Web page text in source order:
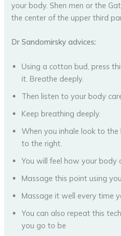
your body. Shen men or the
the center of the upper third
Dr Sandomirsky advices:
Using a cotton bud, press
it. Breathe deeply.
Then listen to your body
Keep breathing deeply.
When you inhale look to
to the right.
You will feel how your body
Massage this point using
Massage it well every time
You can also repeat this
you go to be